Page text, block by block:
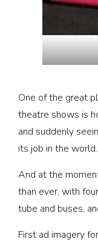
One of the great
theatre shows is
and suddenly
its job in the world.
And at the
than ever, with
tube and buses,
First ad imagery